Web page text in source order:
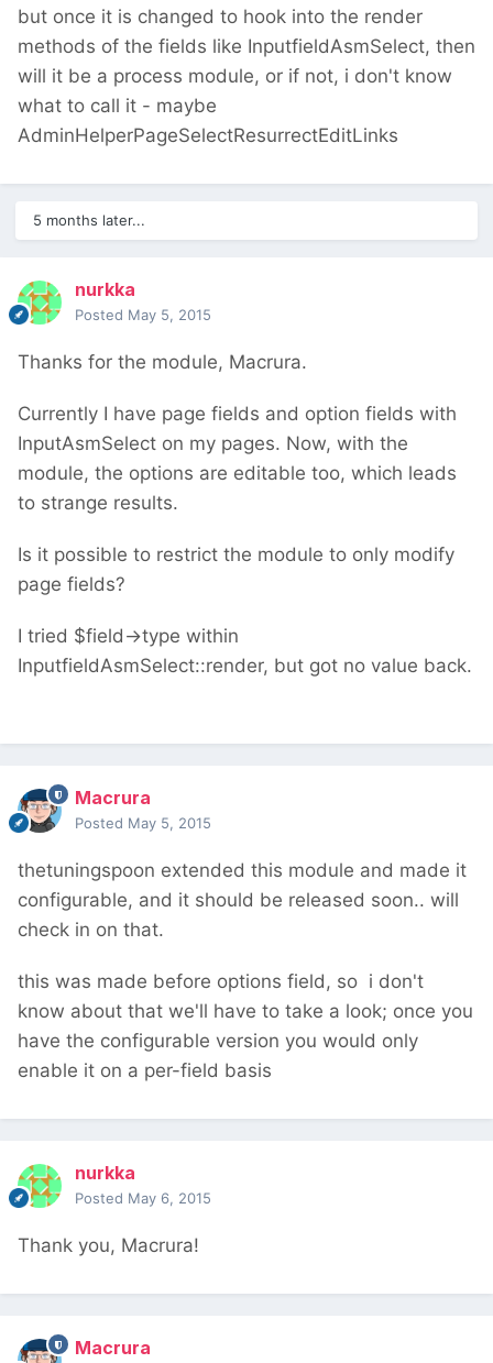
but once it is changed to hook into the render
methods of the fields like InputfieldAsmSelect, then
will it be a process module, or if not, i don't know
what to call it - maybe
AdminHelperPageSelectResurrectEditLinks
5 months later...
nurkka
Posted May 5, 2015
Thanks for the module, Macrura.
Currently I have page fields and option fields with
InputAsmSelect on my pages. Now, with the
module, the options are editable too, which leads
to strange results.
Is it possible to restrict the module to only modify
page fields?
I tried $field->type within
InputfieldAsmSelect::render, but got no value back.
Macrura
Posted May 5, 2015
thetuningspoon extended this module and made it
configurable, and it should be released soon.. will
check in on that.
this was made before options field, so i don't
know about that we'll have to take a look; once you
have the configurable version you would only
enable it on a per-field basis
nurkka
Posted May 6, 2015
Thank you, Macrura!
Macrura